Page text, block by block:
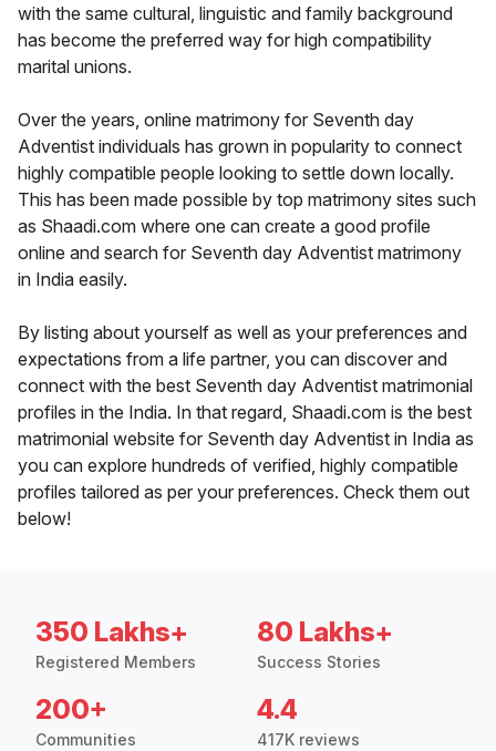
with the same cultural, linguistic and family background
has become the preferred way for high compatibility
marital unions.
Over the years, online matrimony for Seventh day
Adventist individuals has grown in popularity to connect
highly compatible people looking to settle down locally.
This has been made possible by top matrimony sites such
as Shaadi.com where one can create a good profile
online and search for Seventh day Adventist matrimony
in India easily.
By listing about yourself as well as your preferences and
expectations from a life partner, you can discover and
connect with the best Seventh day Adventist matrimonial
profiles in the India. In that regard, Shaadi.com is the best
matrimonial website for Seventh day Adventist in India as
you can explore hundreds of verified, highly compatible
profiles tailored as per your preferences. Check them out
below!
350 Lakhs+
Registered Members
80 Lakhs+
Success Stories
200+
Communities
4.4
417K reviews